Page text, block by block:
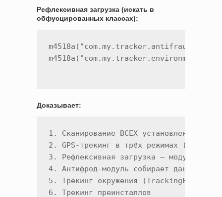
Рефлексивная загрузка (искать в
обфусцированных классах):
Доказывает:
1. Сканирование ВСЕХ установленных
2. GPS-трекинг в трёх режимах (ACTIVE/
3. Рефлексивная загрузка — модули
4. Антифрод-модуль собирает данные об
5. Трекинг окружения